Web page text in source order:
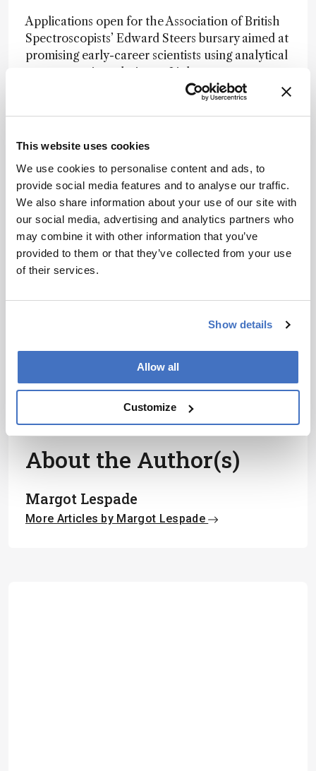
This website uses cookies
We use cookies to personalise content and ads, to
provide social media features and to analyse our traffic.
We also share information about your use of our site with
our social media, advertising and analytics partners who
may combine it with other information that you’ve
provided to them or that they’ve collected from your use
of their services.
Show details
Allow all
Customize
Applications open for the Association of British
Spectroscopists’ Edward Steers bursary aimed at
promising early-career scientists using analytical
spectroscopic techniques. Link
without damaging the fruit, hinting at SERS
Newsletters
Receive the latest analytical science news,
personalities, education, and career
development – weekly to your inbox.
I have read and understand the
Subscribe
About the Author(s)
Margot Lespade
More Articles by Margot Lespade